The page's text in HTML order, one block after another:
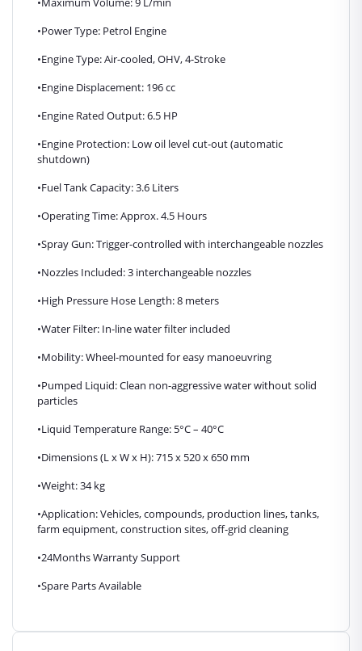
•Power Type: Petrol Engine
•Engine Type: Air-cooled, OHV, 4-Stroke
•Engine Displacement: 196 cc
•Engine Rated Output: 6.5 HP
•Engine Protection: Low oil level cut-out (automatic
shutdown)
•Fuel Tank Capacity: 3.6 Liters
•Operating Time: Approx. 4.5 Hours
•Spray Gun: Trigger-controlled with interchangeable nozzles
•Nozzles Included: 3 interchangeable nozzles
•High Pressure Hose Length: 8 meters
•Water Filter: In-line water filter included
•Mobility: Wheel-mounted for easy manoeuvring
•Pumped Liquid: Clean non-aggressive water without solid
particles
•Liquid Temperature Range: 5°C – 40°C
•Dimensions (L x W x H): 715 x 520 x 650 mm
•Weight: 34 kg
•Application: Vehicles, compounds, production lines, tanks,
farm equipment, construction sites, off-grid cleaning
•24Months Warranty Support
•Spare Parts Available